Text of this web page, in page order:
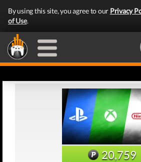
By using this site, you agree to our Privacy
of Use.
20,759